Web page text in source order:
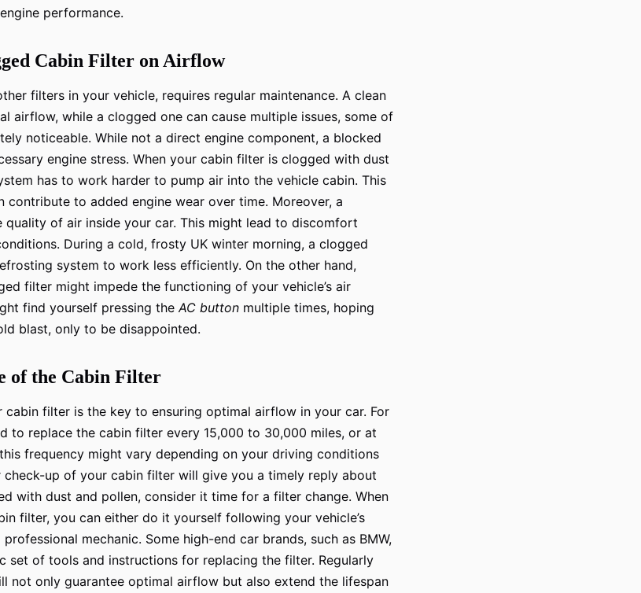
performance.
Cabin Filter on Airflow
filters in your vehicle, requires regular maintenance. A clean
airflow, while a clogged one can cause multiple issues, some of
noticeable. While not a direct engine component, a blocked
engine stress. When your cabin filter is clogged with dust
has to work harder to pump air into the vehicle cabin. This
contribute to added engine wear over time. Moreover, a
of air inside your car. This might lead to discomfort
During a cold, frosty UK winter morning, a clogged
system to work less efficiently. On the other hand,
filter might impede the functioning of your vehicle’s air
find yourself pressing the AC button multiple times, hoping
blast, only to be disappointed.
of the Cabin Filter
cabin filter is the key to ensuring optimal airflow in your car. For
to replace the cabin filter every 15,000 to 30,000 miles, or at
frequency might vary depending on your driving conditions
check-up of your cabin filter will give you a timely reply about
with dust and pollen, consider it time for a filter change. When
filter, you can either do it yourself following your vehicle’s
mechanic. Some high-end car brands, such as BMW,
set of tools and instructions for replacing the filter. Regularly
not only guarantee optimal airflow but also extend the lifespan